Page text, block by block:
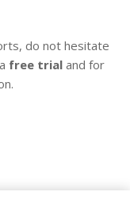
do not hesitate
free trial and for